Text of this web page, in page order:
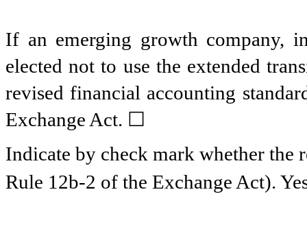
If an emerging growth company,
elected not to use the extended
revised financial accounting
Exchange Act. ☐
Indicate by check mark whether the
Rule 12b-2 of the Exchange Act).